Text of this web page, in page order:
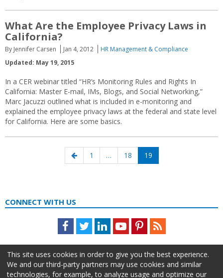
What Are the Employee Privacy Laws in
California?
By Jennifer Carsen Jan 4, 2012
HR Management & Compliance
Updated: May 19, 2015
In a CER webinar titled “HR’s Monitoring Rules and Rights In
California: Master E-mail, IMs, Blogs, and Social Networking,”
Marc Jacuzzi outlined what is included in e-monitoring and
explained the employee privacy laws at the federal and state level
for California. Here are some basics.
Previous
page
Page
1 … Page
18 Page
19
CONNECT WITH US
Facebook
TwitterLinkedInYoutubePinterestFeed
This site uses cookies in order to give you the best experience.
We and our third-party partners may use cookies and similar
technologies, for example, to analyze usage and optimize our